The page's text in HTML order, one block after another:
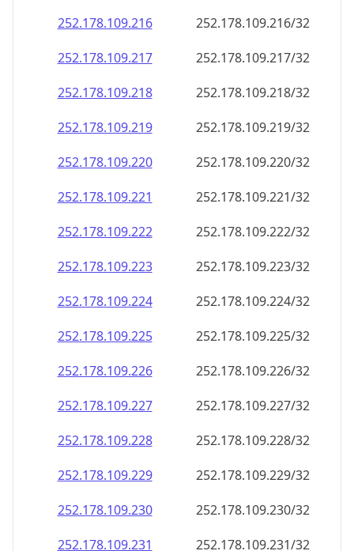
252.178.109.216
252.178.109.216/32
252.178.109.217
252.178.109.217/32
252.178.109.218
252.178.109.218/32
252.178.109.219
252.178.109.219/32
252.178.109.220
252.178.109.220/32
252.178.109.221
252.178.109.221/32
252.178.109.222
252.178.109.222/32
252.178.109.223
252.178.109.223/32
252.178.109.224
252.178.109.224/32
252.178.109.225
252.178.109.225/32
252.178.109.226
252.178.109.226/32
252.178.109.227
252.178.109.227/32
252.178.109.228
252.178.109.228/32
252.178.109.229
252.178.109.229/32
252.178.109.230
252.178.109.230/32
252.178.109.231
252.178.109.231/32